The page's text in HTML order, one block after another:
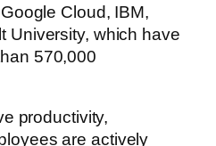
Cloud, IBM,
University, which have
570,000
productivity,
are actively